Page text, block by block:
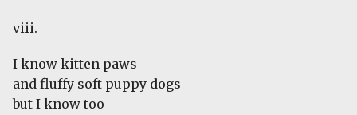
viii.
I know kitten paws
and fluffy soft puppy dogs
but I know too